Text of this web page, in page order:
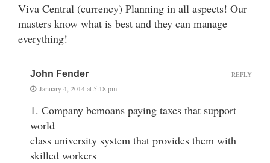
Viva Central (currency) Planning in all aspects! Our
masters know what is best and they can manage
everything!
John Fender
January 4, 2014 at 5:18 pm
1. Company bemoans paying taxes that support
world
class university system that provides them with
skilled workers
REPLY